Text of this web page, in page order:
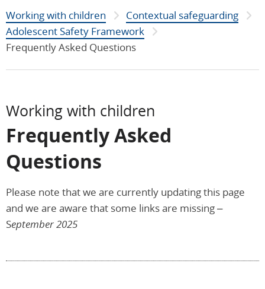
Working with children
Contextual safeguarding
Adolescent Safety Framework
Frequently Asked Questions
Working with children
Frequently Asked
Questions
Please note that we are currently updating this page
and we are aware that some links are missing –
September 2025